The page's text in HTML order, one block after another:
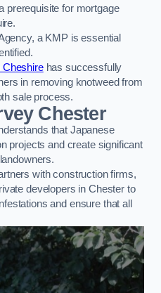
prerequisite for mortgage
a KMP is essential
Cheshirehas successfully
in removing knotweed from
sale process.
Chester
that Japanese
projects and create significant
with construction firms,
developers in Chester to
and ensure that all